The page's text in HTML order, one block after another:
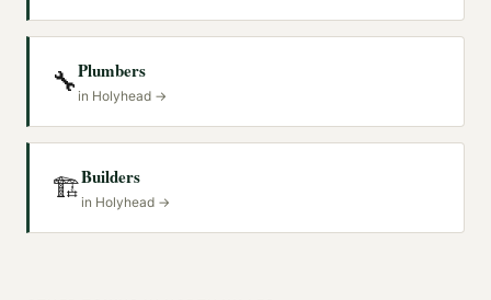
🔧Plumbers
in Holyhead →
🏗️Builders
in Holyhead →